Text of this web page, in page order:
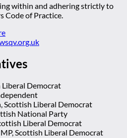
within and adhering strictly to
Code of Practice.
Democrat
Scottish Liberal Democrat
National Party
Liberal Democrat
Scottish Liberal Democrat